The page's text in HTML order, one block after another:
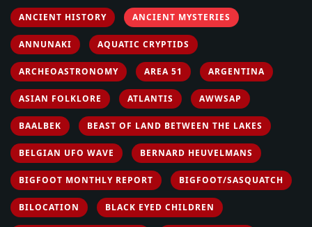
ANCIENT HISTORY ANCIENT MYSTERIES
ANNUNAKI AQUATIC CRYPTIDS
ARCHEOASTRONOMY AREA 51 ARGENTINA
ASIAN FOLKLORE ATLANTIS AWWSAP
BAALBEK BEAST OF LAND BETWEEN THE LAKES
BELGIAN UFO WAVE BERNARD HEUVELMANS
BIGFOOT MONTHLY REPORT BIGFOOT/SASQUATCH
BILOCATION BLACK EYED CHILDREN